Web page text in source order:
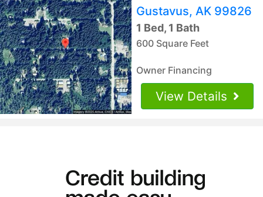
Gustavus, AK 99826
1 Bed, 1 Bath
600 Square Feet
Owner Financing
View Details